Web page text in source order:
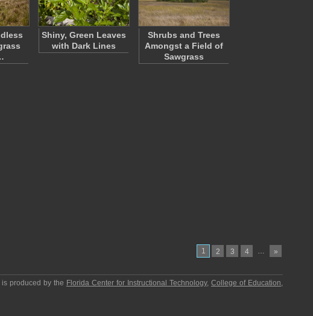
Shiny, Green Leaves
with Dark Lines
Shrubs and Trees
Amongst a Field of
Sawgrass
1 2 3 4 … »
is produced by the Florida Center for Instructional Technology,College of Education,